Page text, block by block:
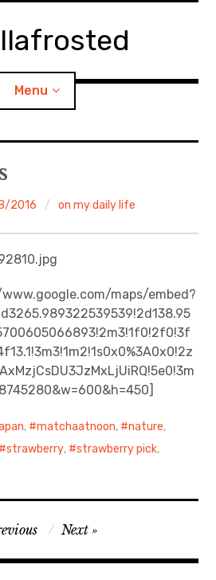
Menu
child
menu
SITE
2016 on my daily life
maps/embed?
, matchaatnoon, nature,
strawberry, strawberry pick,
Next